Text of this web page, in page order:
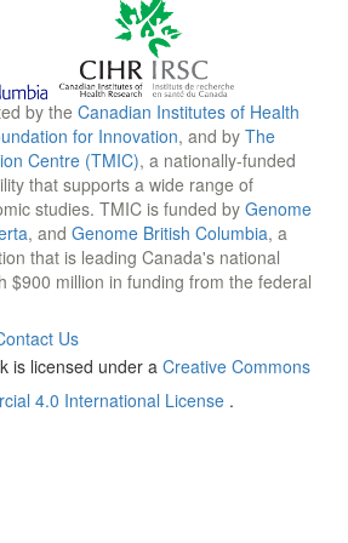
by the Canadian Institutes of Health
for Innovation, and by The
Centre (TMIC), a nationally-funded
that supports a wide range of
studies. TMIC is funded by Genome
, and Genome British Columbia, a
that is leading Canada's national
$900 million in funding from the federal
Us
is licensed under a Creative Commons
4.0 International License .